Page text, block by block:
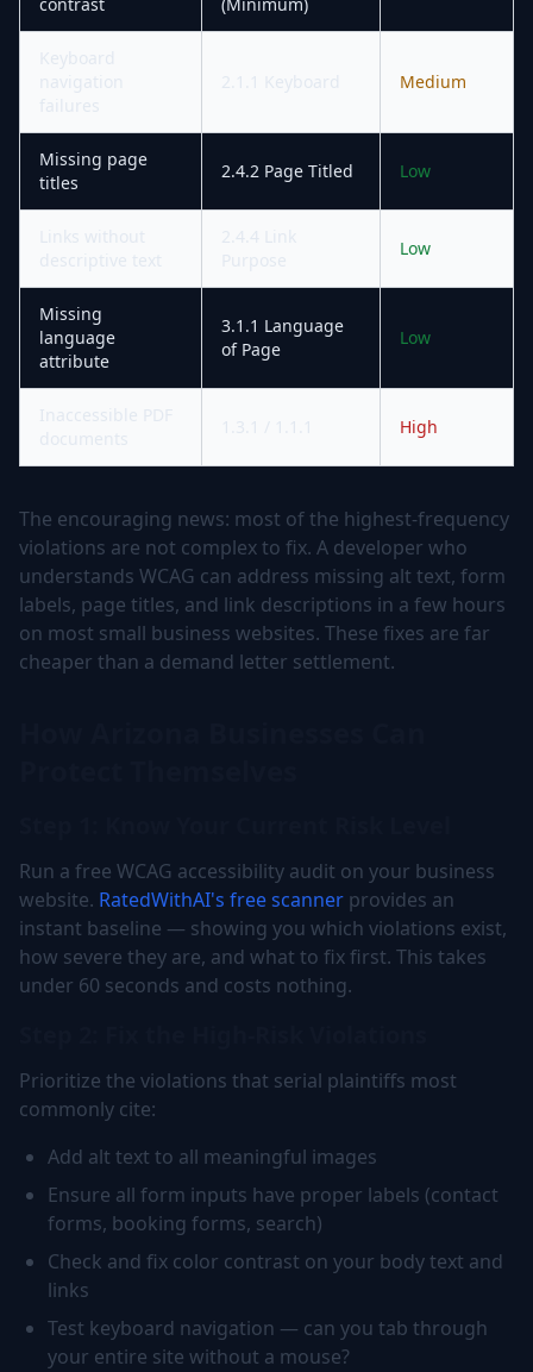
Medium
Missing page
titles
2.4.2 Page Titled Low
Low
Missing
language
attribute
3.1.1 Language
of Page
Low
High
The encouraging news: most of the highest-frequency
violations are not complex to fix. A developer who
understands WCAG can address missing alt text, form
labels, page titles, and link descriptions in a few hours
on most small business websites. These fixes are far
cheaper than a demand letter settlement.
Run a free WCAG accessibility audit on your business
website. RatedWithAI's free scanner provides an
instant baseline — showing you which violations exist,
how severe they are, and what to fix first. This takes
under 60 seconds and costs nothing.
Prioritize the violations that serial plaintiffs most
commonly cite:
Add alt text to all meaningful images
Ensure all form inputs have proper labels (contact
forms, booking forms, search)
Check and fix color contrast on your body text and
links
Test keyboard navigation — can you tab through
your entire site without a mouse?